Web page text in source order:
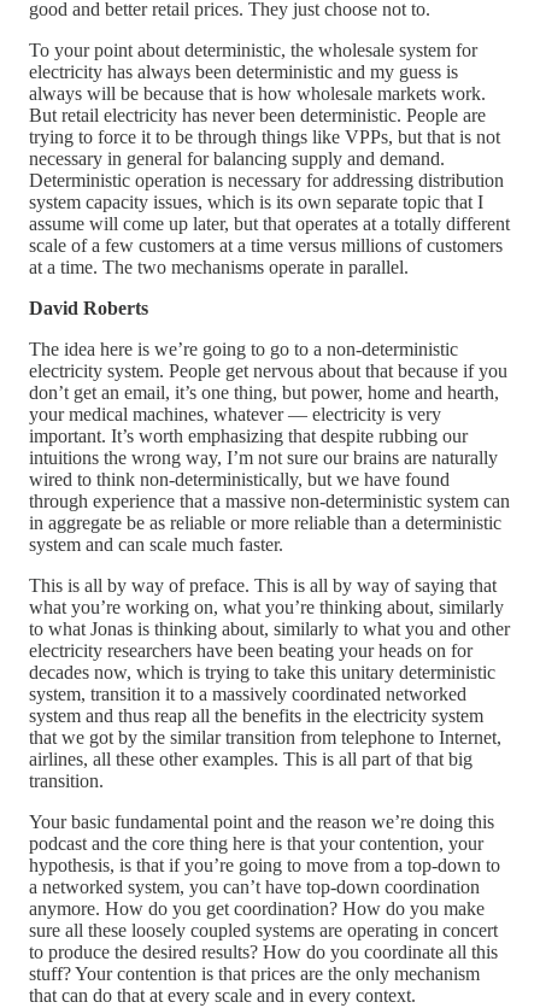
good and better retail prices. They just choose not to.
To your point about deterministic, the wholesale system for
electricity has always been deterministic and my guess is
always will be because that is how wholesale markets work.
But retail electricity has never been deterministic. People are
trying to force it to be through things like VPPs, but that is not
necessary in general for balancing supply and demand.
Deterministic operation is necessary for addressing distribution
system capacity issues, which is its own separate topic that I
assume will come up later, but that operates at a totally different
scale of a few customers at a time versus millions of customers
at a time. The two mechanisms operate in parallel.
David Roberts
The idea here is we’re going to go to a non-deterministic
electricity system. People get nervous about that because if you
don’t get an email, it’s one thing, but power, home and hearth,
your medical machines, whatever — electricity is very
important. It’s worth emphasizing that despite rubbing our
intuitions the wrong way, I’m not sure our brains are naturally
wired to think non-deterministically, but we have found
through experience that a massive non-deterministic system can
in aggregate be as reliable or more reliable than a deterministic
system and can scale much faster.
This is all by way of preface. This is all by way of saying that
what you’re working on, what you’re thinking about, similarly
to what Jonas is thinking about, similarly to what you and other
electricity researchers have been beating your heads on for
decades now, which is trying to take this unitary deterministic
system, transition it to a massively coordinated networked
system and thus reap all the benefits in the electricity system
that we got by the similar transition from telephone to Internet,
airlines, all these other examples. This is all part of that big
transition.
Your basic fundamental point and the reason we’re doing this
podcast and the core thing here is that your contention, your
hypothesis, is that if you’re going to move from a top-down to
a networked system, you can’t have top-down coordination
anymore. How do you get coordination? How do you make
sure all these loosely coupled systems are operating in concert
to produce the desired results? How do you coordinate all this
stuff? Your contention is that prices are the only mechanism
that can do that at every scale and in every context.